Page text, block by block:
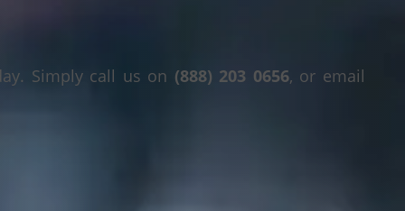
Simply call us on (888) 203 0656, or email